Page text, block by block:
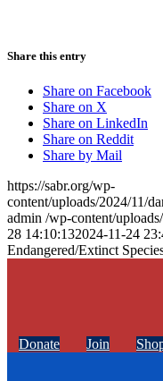
Share this entry
Share on Facebook
Share on X
Share on LinkedIn
Share on Reddit
Share by Mail
https://sabr.org/wp-
content/uploads/2024/11/
admin /wp-content/
28 14:10:132024-11-24
Endangered/Extinct
Donate Join